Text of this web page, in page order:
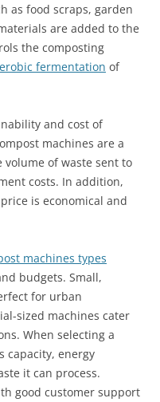
as food scraps, garden
are added to the
the composting
fermentation of
and cost of
machines are a
volume of waste sent to
costs. In addition,
is economical and
machines types
budgets. Small,
for urban
sized machines cater
When selecting a
capacity, energy
it can process.
good customer support